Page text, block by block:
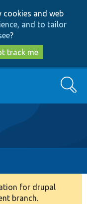
cookies and web
and to tailor
?
track me
Search
for drupal
branch.